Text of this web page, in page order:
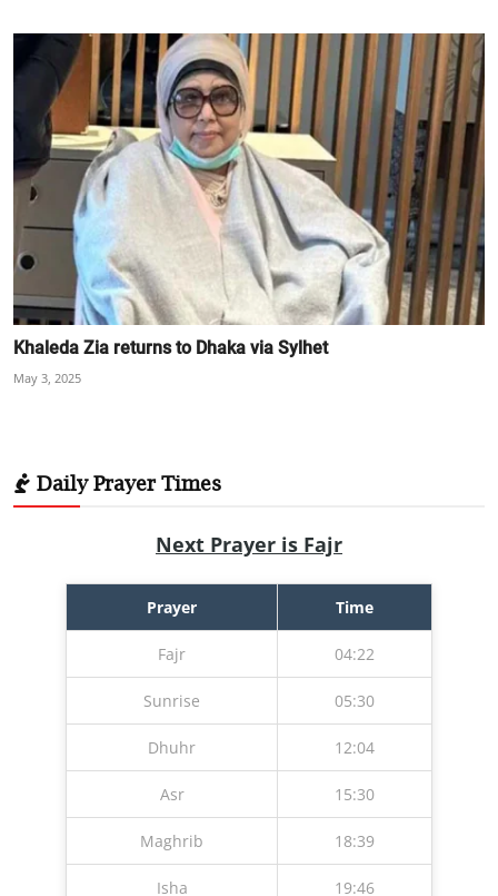
Khaleda Zia returns to Dhaka via Sylhet
May 3, 2025
Daily Prayer Times
Next Prayer is Fajr
Prayer Time
Fajr 04:22
Sunrise 05:30
Dhuhr 12:04
Asr 15:30
Maghrib 18:39
Isha 19:46